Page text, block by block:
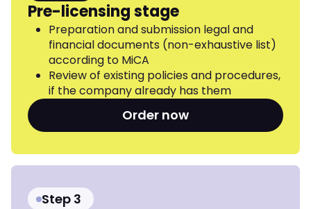
Pre-licensing stage
Preparation and submission legal and
financial documents (non-exhaustive list)
according to MiCA
Review of existing policies and procedures,
if the company already has them
Order now
Step 3